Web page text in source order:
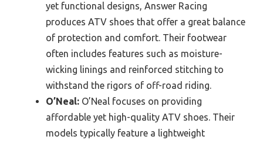
yet functional designs, Answer Racing
produces ATV shoes that offer a great balance
of protection and comfort. Their footwear
often includes features such as moisture-
wicking linings and reinforced stitching to
withstand the rigors of off-road riding.
O’Neal: O’Neal focuses on providing
affordable yet high-quality ATV shoes. Their
models typically feature a lightweight